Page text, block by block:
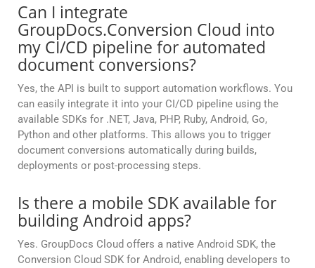
Can I integrate
GroupDocs.Conversion Cloud into
my CI/CD pipeline for automated
document conversions?
Yes, the API is built to support automation workflows. You
can easily integrate it into your CI/CD pipeline using the
available SDKs for .NET, Java, PHP, Ruby, Android, Go,
Python and other platforms. This allows you to trigger
document conversions automatically during builds,
deployments or post-processing steps.
Is there a mobile SDK available for
building Android apps?
Yes. GroupDocs Cloud offers a native Android SDK, the
Conversion Cloud SDK for Android, enabling developers to